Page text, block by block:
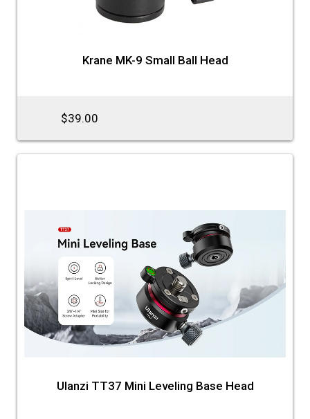
Krane MK-9 Small Ball Head
$39.00
Ulanzi TT37 Mini Leveling Base Head